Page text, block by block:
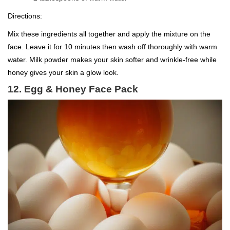
Directions:
Mix these ingredients all together and apply the mixture on the
face. Leave it for 10 minutes then wash off thoroughly with warm
water. Milk powder makes your skin softer and wrinkle-free while
honey gives your skin a glow look.
12. Egg & Honey Face Pack